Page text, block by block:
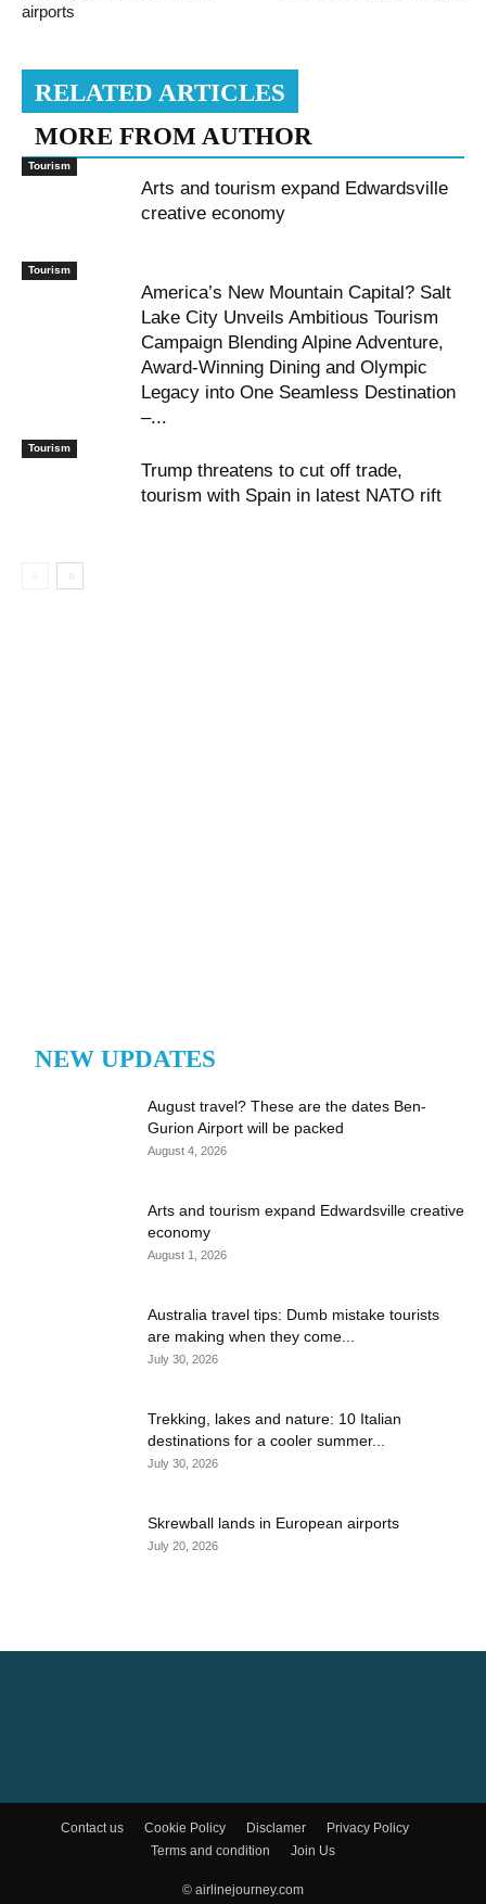
airports
RELATED ARTICLES
MORE FROM AUTHOR
Tourism
Arts and tourism expand Edwardsville
creative economy
Tourism
America’s New Mountain Capital? Salt
Lake City Unveils Ambitious Tourism
Campaign Blending Alpine Adventure,
Award-Winning Dining and Olympic
Legacy into One Seamless Destination
–...
Tourism
Trump threatens to cut off trade,
tourism with Spain in latest NATO rift
NEW UPDATES
August travel? These are the dates Ben-
Gurion Airport will be packed
August 4, 2026
Arts and tourism expand Edwardsville creative
economy
August 1, 2026
Australia travel tips: Dumb mistake tourists
are making when they come...
July 30, 2026
Trekking, lakes and nature: 10 Italian
destinations for a cooler summer...
July 30, 2026
Skrewball lands in European airports
July 20, 2026
Contact us Cookie Policy Disclamer
Privacy Policy
Terms and condition
Join Us
© airlinejourney.com